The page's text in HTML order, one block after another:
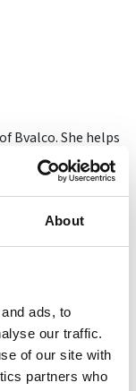
About
ads, to
our traffic.
of our site with
partners who
Bvalco. She helps
future by
with a
and dynamics
board
listen deeply to
Prior to
a
the impact of